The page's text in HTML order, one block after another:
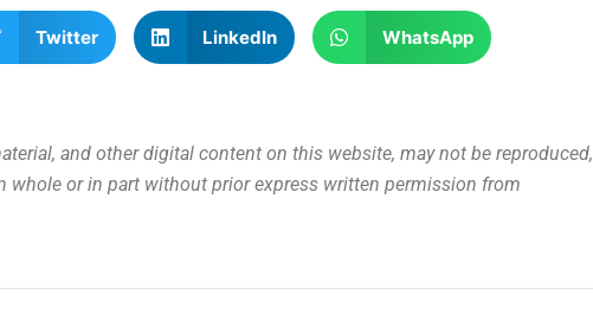
Twitter LinkedIn WhatsApp
and other digital content on this website, may not be reproduced,
whole or in part without prior express written permission from